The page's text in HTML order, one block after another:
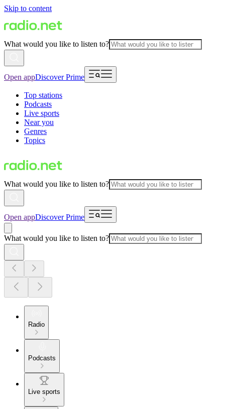
Skip to content
What would you like to listen to?
Open appDiscover Prime
Top stations
Podcasts
Live sports
Near you
Genres
Topics
What would you like to listen to?
Open appDiscover Prime
What would you like to listen to?
Radio
Podcasts
Live sports